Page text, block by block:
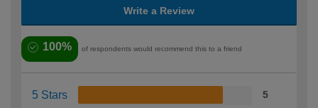
Write a Review
100% of respondents would recommend this to a friend
5 Stars 5